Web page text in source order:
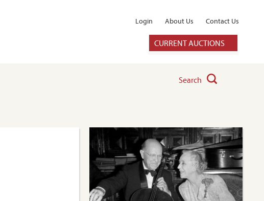
Login About Us Contact Us
CURRENT AUCTIONS
Search